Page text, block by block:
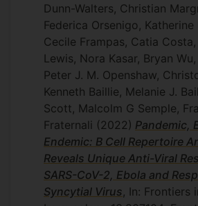
Dunn-Walters, Christian
Federica Orsenigo, Katherine
Cecile Frampas, Catia
Lewis, Nora Kasar, Bryan
Peter J. M. Openshaw,
Kenneth Baillie, Melanie J.
Scott, Malcolm G Semple,
Fraternali (2022) Pandemic,
Endemic: B Cell Repertoire
Reveals Unique Anti-Viral
SARS-CoV-2, Ebola and
Syncytial Virus, In: Frontiers